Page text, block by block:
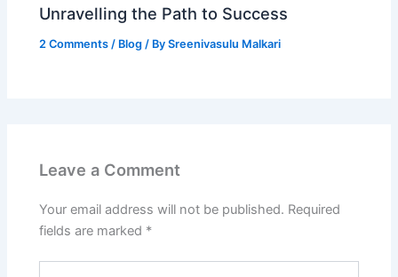
Unravelling the Path to Success
2 Comments / Blog / BySreenivasulu Malkari
Leave a Comment
Your email address will not be published. Required
fields are marked *